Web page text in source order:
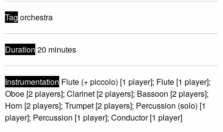
Tag orchestra
Duration 20 minutes
Instrumentation Flute (+ piccolo) [1 player]; Flute [1 player];
Oboe [2 players]; Clarinet [2 players]; Bassoon [2 players];
Horn [2 players]; Trumpet [2 players]; Percussion (solo) [1
player]; Percussion [1 player]; Conductor [1 player]